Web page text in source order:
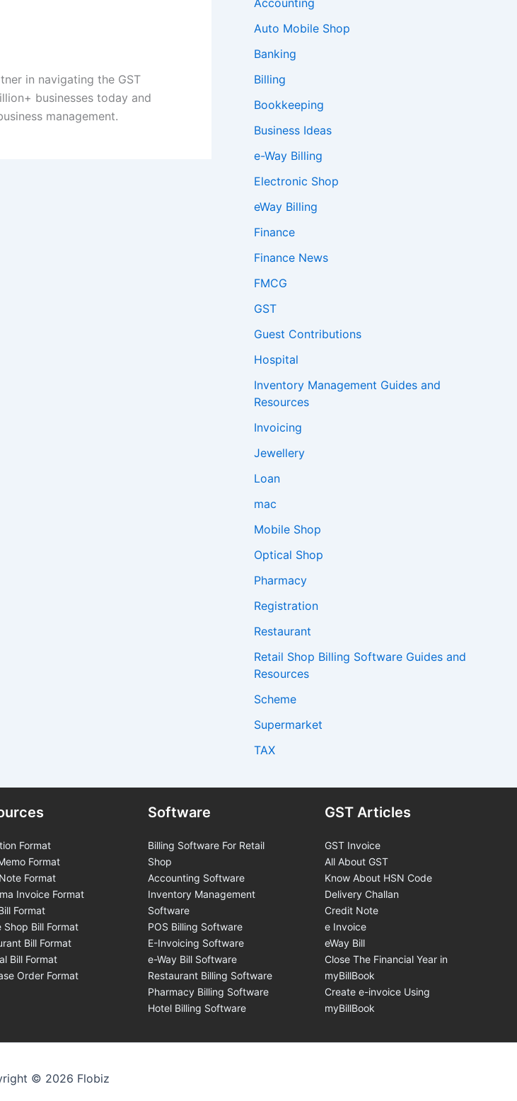
in navigating the GST
businesses today and
management.
Accounting
Auto Mobile Shop
Banking
Billing
Bookkeeping
Business Ideas
e-Way Billing
Electronic Shop
eWay Billing
Finance
Finance News
FMCG
GST
Guest Contributions
Hospital
Inventory Management Guides and
Resources
Invoicing
Jewellery
Loan
mac
Mobile Shop
Optical Shop
Pharmacy
Registration
Restaurant
Retail Shop Billing Software Guides and
Resources
Scheme
Supermarket
TAX
Format
Format
Format
Invoice Format
Format
Shop Bill Format
Bill Format
Bill Format
Order Format
Software
Billing Software For Retail
Shop
Accounting Software
Inventory Management
Software
POS Billing Software
E-Invoicing Software
e-Way Bill Software
Restaurant Billing Software
Pharmacy Billing Software
Hotel Billing Software
GST Articles
GST Invoice
All About GST
Know About HSN Code
Delivery Challan
Credit Note
e Invoice
eWay Bill
Close The Financial Year in
myBillBook
Create e-invoice Using
myBillBook
© 2026 Flobiz